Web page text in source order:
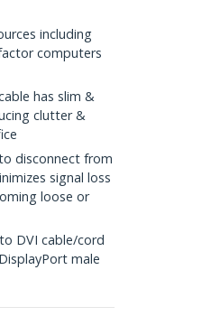
including
computers
has slim &
clutter &
disconnect from
signal loss
loose or
DVI cable/cord
male